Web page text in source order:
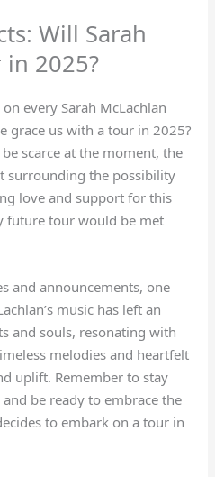
Will Sarah
in 2025?
every Sarah McLachlan
grace us with a tour in 2025?
scarce at the moment, the
surrounding the possibility
love and support for this
future tour would be met
and announcements, one
music has left an
and souls, resonating with
melodies and heartfelt
uplift. Remember to stay
be ready to embrace the
to embark on a tour in